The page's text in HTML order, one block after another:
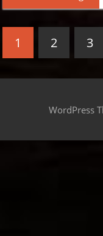
Posts
pagination
1 2 3
WordPress